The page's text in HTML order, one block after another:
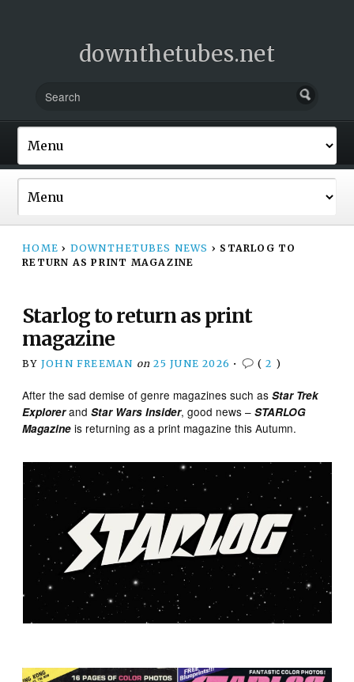
downthetubes.net
HOME › DOWNTHETUBES NEWS › STARLOG TO
RETURN AS PRINT MAGAZINE
Starlog to return as print
magazine
BY JOHN FREEMAN on 25 JUNE 2026 • (2 )
After the sad demise of genre magazines such asStar Trek
ExplorerandStar Wars Insider, good news –STARLOG
Magazine is returning as a print magazine this Autumn.